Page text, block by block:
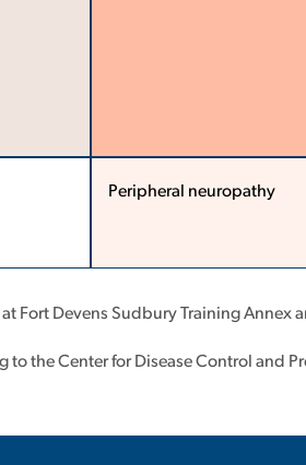
Peripheral neuropathy
at Fort Devens Sudbury Training
to the Center for Disease Control and